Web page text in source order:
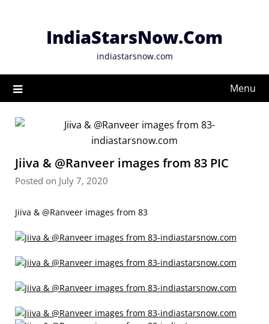
IndiaStarsNow.Com
indiastarsnow.com
Menu
Jiiva & @Ranveer images from 83 PIC
Posted on July 7, 2020
Jiiva & @Ranveer images from 83